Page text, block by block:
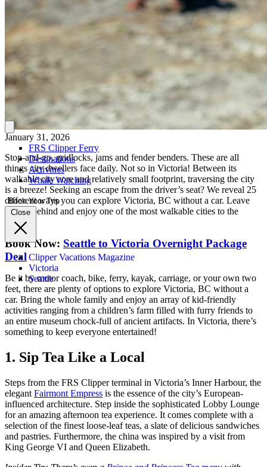
FRS Clipper Ferry
Destinations
Activities
Whale Watching
Book Your Trip
Close
Clipper Vacations Magazine
Victoria
Seattle
January 31, 2026
Stop-and-go, gridlocks, jams and fender benders. These are all
things city dwellers face daily. Not so in Victoria! Between its
walkable city core and relatively small footprint, traversing the city
is a breeze! Seeking an escape from the driver’s seat? We reveal 25
different ways you can explore Victoria, BC without a car. Leave
the car behind and enjoy one of the most walkable cities to the
north!
Book Now: Seattle to Victoria Overnight Package
Deal
Be it by motor coach, bike, ferry, kayak, carriage, or your own two
feet, there are plenty of options to explore Victoria, BC without a
car. Bring the whole family and enjoy an array of kid-friendly
activities ranging from a children’s farm filled with furry friends to
an entire museum chock-full of ancient artifacts. In Victoria, there’s
something to keep everyone entertained!
1. Sip Tea Like a Local
Steps from the FRS Clipper terminal in Victoria’s Inner Harbour, the
elegant Fairmont Empress is the essence of the city’s European-
influenced architecture. Step inside the sophisticated Lobby Lounge
for an amazing afternoon tea experience. It comes complete with a
selection of the finest loose-leaf teas, a slate of delicious sandwiches
and pastries. Furthermore, the china was inspired by a visit from
King George VI and Queen Elizabeth.